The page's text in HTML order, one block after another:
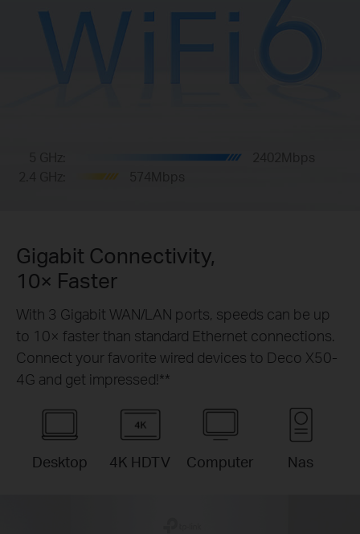
Gigabit Connectivity,
10× Faster
With 3 Gigabit WAN/LAN ports, speeds can be up
to 10× faster than standard Ethernet connections.
Connect your favorite wired devices to Deco X50-
4G and get impressed!**
Desktop 4K HDTV Computer Nas